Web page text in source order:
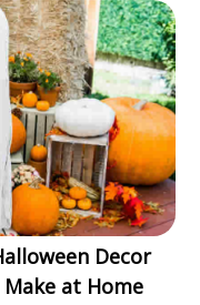
Decor
Make at Home